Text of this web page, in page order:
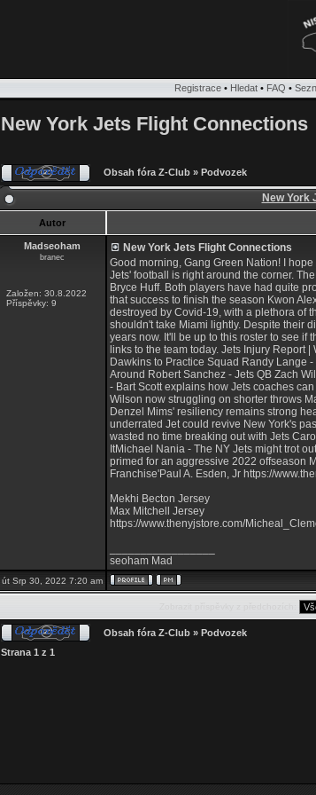
Registrace • Hledat • FAQ •
New York Jets Flight Connections
Obsah fóra Z-Club » Podvozek
New York
Autor
Madseoham
branec
Založen: 30.8.2022
Příspěvky: 9
New York Jets Flight Connections
Good morning, Gang Green Nation! I
Jets' football is right around the corner.
Bryce Huff. Both players have had quite
that success to finish the season Kwon
destroyed by Covid-19, with a plethora of
shouldn't take Miami lightly. Despite their
years now. It'll be up to this roster to see if
links to the team today. Jets Injury Report
Dawkins to Practice Squad Randy Lange
Around Robert Sanchez - Jets QB Zach
- Bart Scott explains how Jets coaches
Wilson now struggling on shorter throws
Denzel Mims' resiliency remains strong
underrated Jet could revive New York's
wasted no time breaking out with Jets
ItMichael Nania - The NY Jets might trot
primed for an aggressive 2022 offseason
Franchise'Paul A. Esden, Jr https://
Mekhi Becton Jersey
Max Mitchell Jersey
https://www.thenyjstore.com/
seoham Mad
út Srp 30, 2022 7:20 am
Obsah fóra Z-Club » Podvozek
Strana 1 z 1